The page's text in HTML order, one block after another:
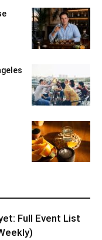
Full Event List